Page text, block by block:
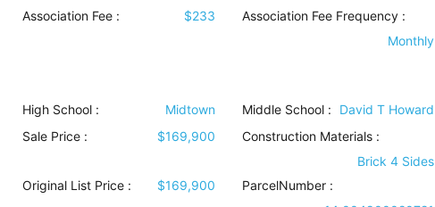
Association Fee :
$233
Association Fee Frequency :
Monthly
High School :
Midtown Middle School : David T Howard
Sale Price :
$169,900 Construction Materials:
Brick 4 Sides
Original List Price : $169,900
ParcelNumber :